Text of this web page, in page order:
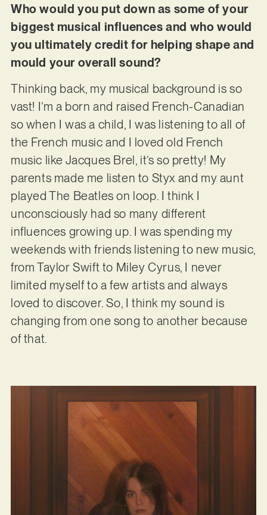
Who would you put down as some of your
biggest musical influences and who would
you ultimately credit for helping shape and
mould your overall sound?
Thinking back, my musical background is so
vast! I’m a born and raised French-Canadian
so when I was a child, I was listening to all of
the French music and I loved old French
music like Jacques Brel, it’s so pretty! My
parents made me listen to Styx and my aunt
played The Beatles on loop. I think I
unconsciously had so many different
influences growing up. I was spending my
weekends with friends listening to new music,
from Taylor Swift to Miley Cyrus, I never
limited myself to a few artists and always
loved to discover. So, I think my sound is
changing from one song to another because
of that.